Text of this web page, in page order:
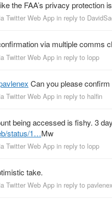
the FAA’s privacy protection
Twitter Web App in reply to
via multiple comms
Twitter Web App in reply to lopp
Can you please
Twitter Web App in reply to halfin
being accessed is fishy. 3
status/1…Mw
Twitter Web App in reply to lopp
take.
Twitter Web App in reply to pavlenex